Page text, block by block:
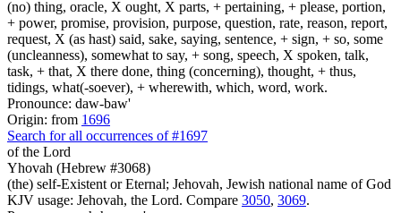
(no) thing, oracle, X ought, X parts, + pertaining, + please, portion,
+ power, promise, provision, purpose, question, rate, reason, report,
request, X (as hast) said, sake, saying, sentence, + sign, + so, some
(uncleanness), somewhat to say, + song, speech, X spoken, talk,
task, + that, X there done, thing (concerning), thought, + thus,
tidings, what(-soever), + wherewith, which, word, work.
Pronounce: daw-baw'
Origin: from 1696
Search for all occurrences of #1697
of the Lord
Yhovah (Hebrew #3068)
(the) self-Existent or Eternal; Jehovah, Jewish national name of God
KJV usage: Jehovah, the Lord. Compare 3050, 3069.